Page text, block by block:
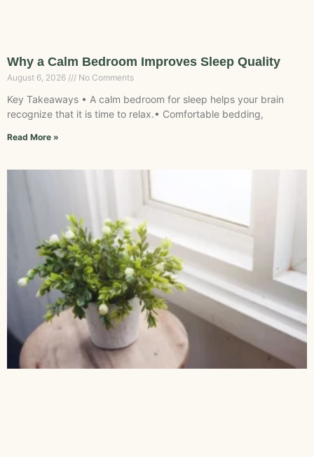
Why a Calm Bedroom Improves Sleep Quality
August 6, 2026 No Comments
Key Takeaways • A calm bedroom for sleep helps your brain
recognize that it is time to relax.• Comfortable bedding,
Read More »